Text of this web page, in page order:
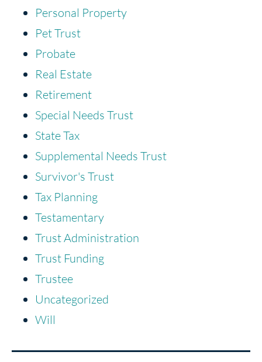
Personal Property
Pet Trust
Probate
Real Estate
Retirement
Special Needs Trust
State Tax
Supplemental Needs Trust
Survivor's Trust
Tax Planning
Testamentary
Trust Administration
Trust Funding
Trustee
Uncategorized
Will